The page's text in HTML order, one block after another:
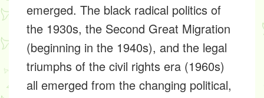
emerged. The black radical politics of
the 1930s, the Second Great Migration
(beginning in the 1940s), and the legal
triumphs of the civil rights era (1960s)
all emerged from the changing political,